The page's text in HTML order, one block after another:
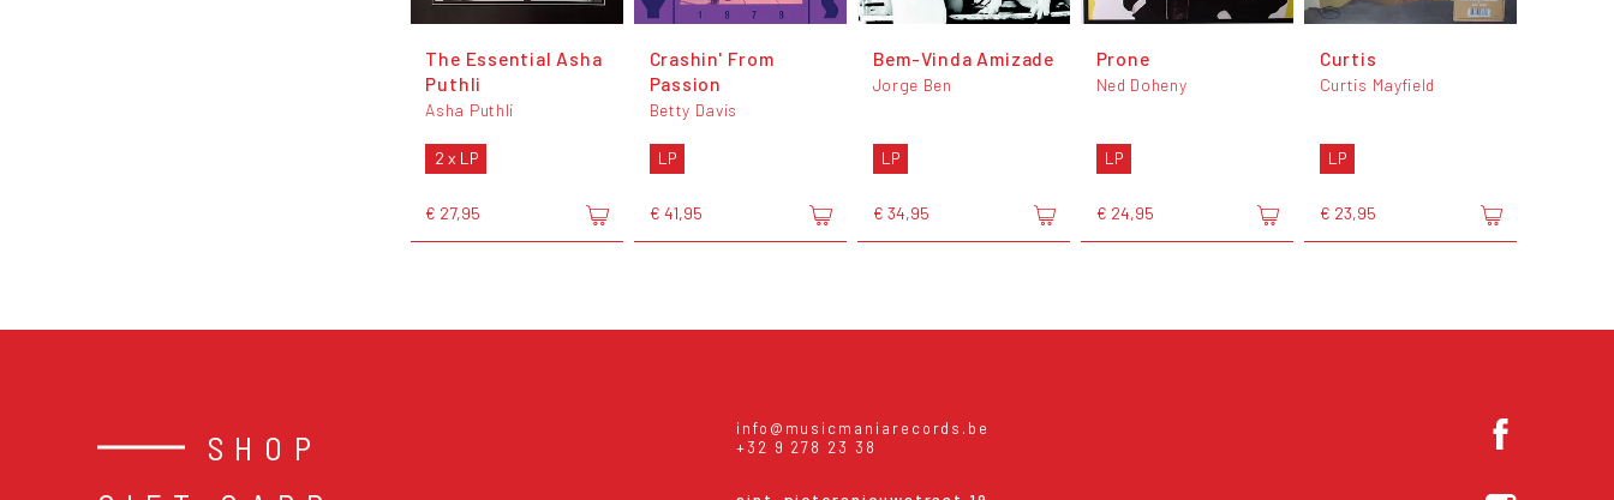
The Essential Asha
Puthli
Asha Puthli
2 x LP
€ 27,95
Crashin' From
Passion
Betty Davis
LP
€ 41,95
Bem-Vinda Amizade
Jorge Ben
LP
€ 34,95
Prone
Ned Doheny
LP
€ 24,95
Curtis
Curtis Mayfield
LP
€ 23,95
SHOP
info@musicmaniarecords.be
+32 9 278 23 38